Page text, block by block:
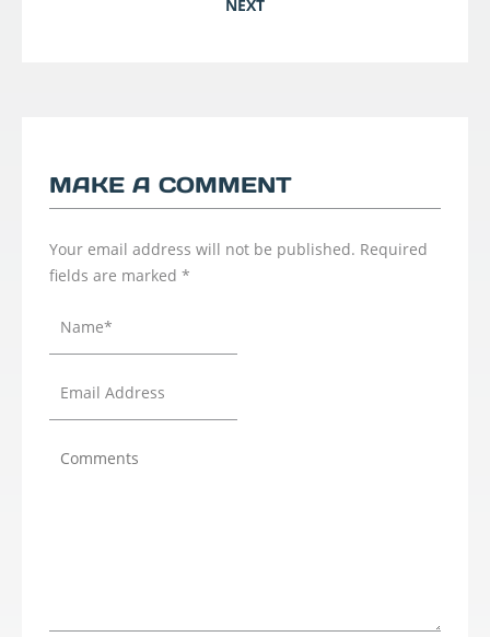
NEXT
MAKE A COMMENT
Your email address will not be published. Required
fields are marked *